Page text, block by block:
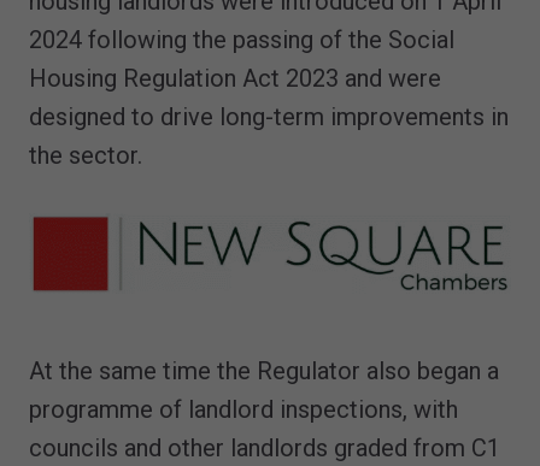
2024 following the passing of the Social
Housing Regulation Act 2023 and were
designed to drive long-term improvements in
the sector.
At the same time the Regulator also began a
programme of landlord inspections, with
councils and other landlords graded from C1